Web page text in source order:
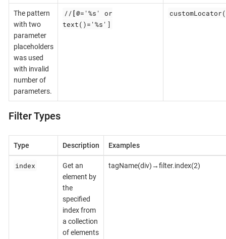
The pattern
with two
parameter
placeholders
was used
with invalid
number of
parameters.
//[@='%s' or
text()='%s']
Filter Types
Type Description Examples
index
Get an
element by
the
specified
index from
a collection
of elements
tagName(div)→filter.index(2)